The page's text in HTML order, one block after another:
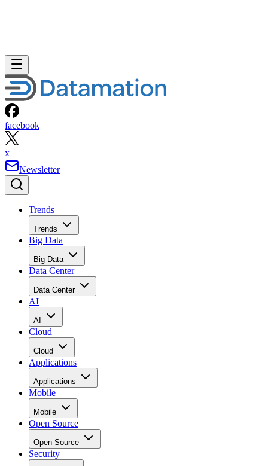
facebook
x
Newsletter
Trends
Trends
Big Data
Big Data
Data Center
Data Center
AI
AI
Cloud
Cloud
Applications
Applications
Mobile
Mobile
Open Source
Open Source
Security